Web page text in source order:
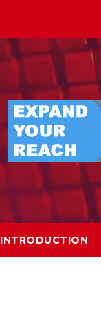
INTRODUCTION